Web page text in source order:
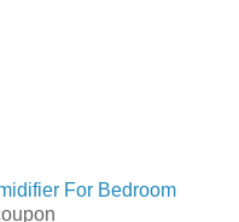
For Bedroom